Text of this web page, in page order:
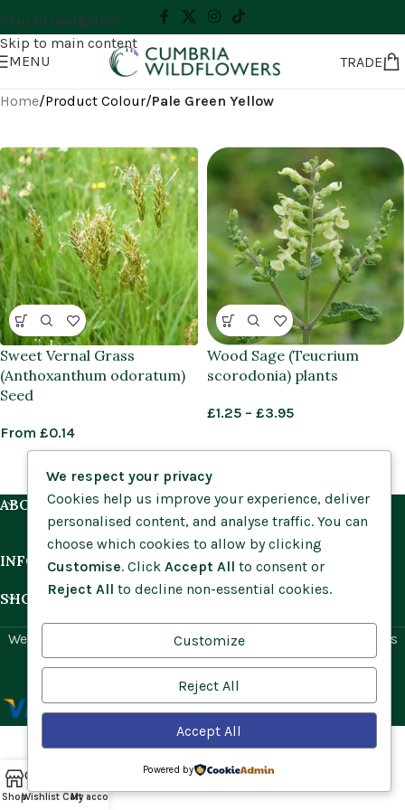
Skip to navigation
Skip to main content
MENU
TRADE
Home/Product Colour/Pale Green Yellow
Sweet Vernal Grass
(Anthoxanthum odoratum)
Seed
From £0.14
Wood Sage (Teucrium
scorodonia) plants
£1.25 – £3.95
ABOUT US
INFORMATION
SHOP BY HABITAT
Website by
for Cumbria Wildflowers. All rights
reserved.
ShopWishlist CartMy account
We respect your privacy
Cookies help us improve your experience, deliver
personalised content, and analyse traffic. You can
choose which cookies to allow by clicking
Customise. Click Accept All to consent or
Reject All to decline non-essential cookies.
Customize
Reject All
Accept All
Powered by